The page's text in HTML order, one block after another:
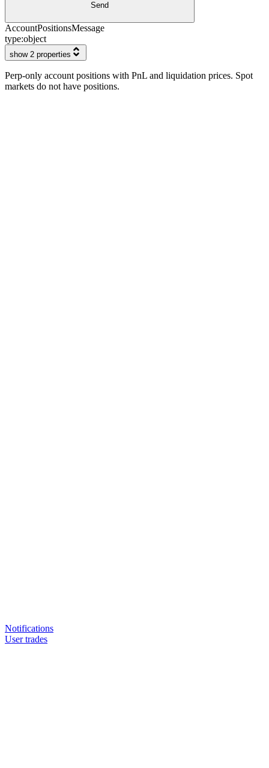
Send
AccountPositionsMessage
type:object
show 2 properties
Perp-only account positions with PnL and liquidation prices. Spot
markets do not have positions.
Notifications
User trades